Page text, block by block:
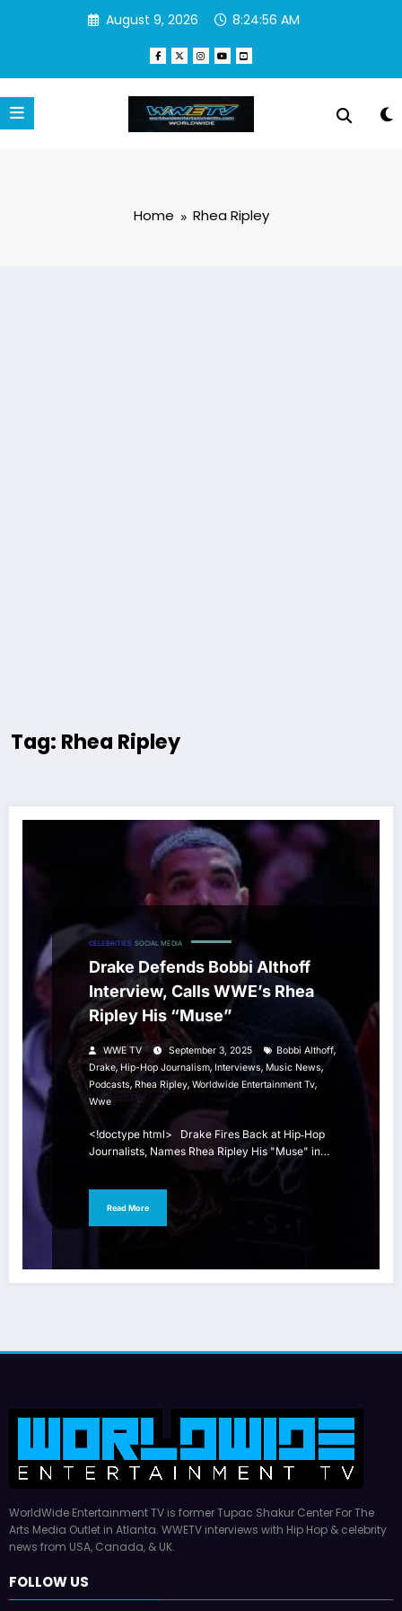
August 9, 2026 8:24:56 AM
Home Rhea Ripley
Tag: Rhea Ripley
CELEBRITIES SOCIAL MEDIA
Drake Defends Bobbi Althoff
Interview, Calls WWE’s Rhea
Ripley His “Muse”
WWE TV September 3, 2025 Bobbi Althoff,
Drake, Hip-Hop Journalism, Interviews, Music News,
Podcasts, Rhea Ripley, Worldwide Entertainment Tv,
Wwe
<!doctype html> Drake Fires Back at Hip‑Hop
Journalists, Names Rhea Ripley His "Muse" in…
Read More
WorldWide Entertainment TV is former Tupac Shakur Center For The
Arts Media Outlet in Atlanta. WWETV interviews with Hip Hop & celebrity
news from USA, Canada, & UK.
FOLLOW US